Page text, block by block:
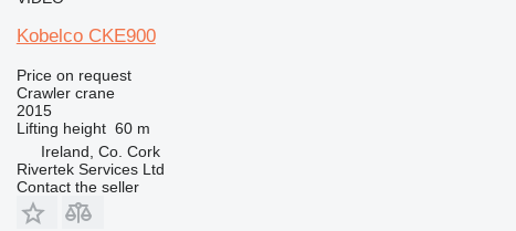
Kobelco CKE900
Price on request
Crawler crane
2015
Lifting height 60 m
Ireland, Co. Cork
Rivertek Services Ltd
Contact the seller